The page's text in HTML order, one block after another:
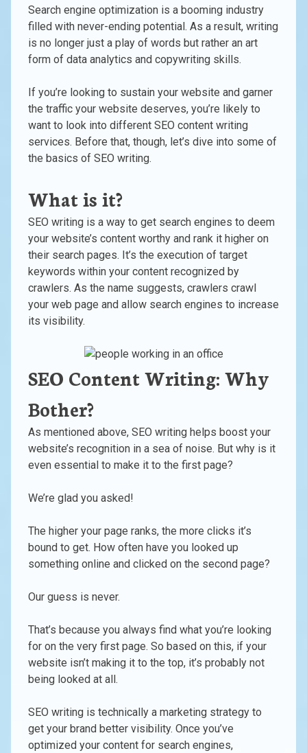
Search engine optimization is a booming industry
filled with never-ending potential. As a result, writing
is no longer just a play of words but rather an art
form of data analytics and copywriting skills.
If you’re looking to sustain your website and garner
the traffic your website deserves, you’re likely to
want to look into different SEO content writing
services. Before that, though, let’s dive into some of
the basics of SEO writing.
What is it?
SEO writing is a way to get search engines to deem
your website’s content worthy and rank it higher on
their search pages. It’s the execution of target
keywords within your content recognized by
crawlers. As the name suggests, crawlers crawl
your web page and allow search engines to increase
its visibility.
SEO Content Writing: Why
Bother?
As mentioned above, SEO writing helps boost your
website’s recognition in a sea of noise. But why is it
even essential to make it to the first page?
We’re glad you asked!
The higher your page ranks, the more clicks it’s
bound to get. How often have you looked up
something online and clicked on the second page?
Our guess is never.
That’s because you always find what you’re looking
for on the very first page. So based on this, if your
website isn’t making it to the top, it’s probably not
being looked at all.
SEO writing is technically a marketing strategy to
get your brand better visibility. Once you’ve
optimized your content for search engines,